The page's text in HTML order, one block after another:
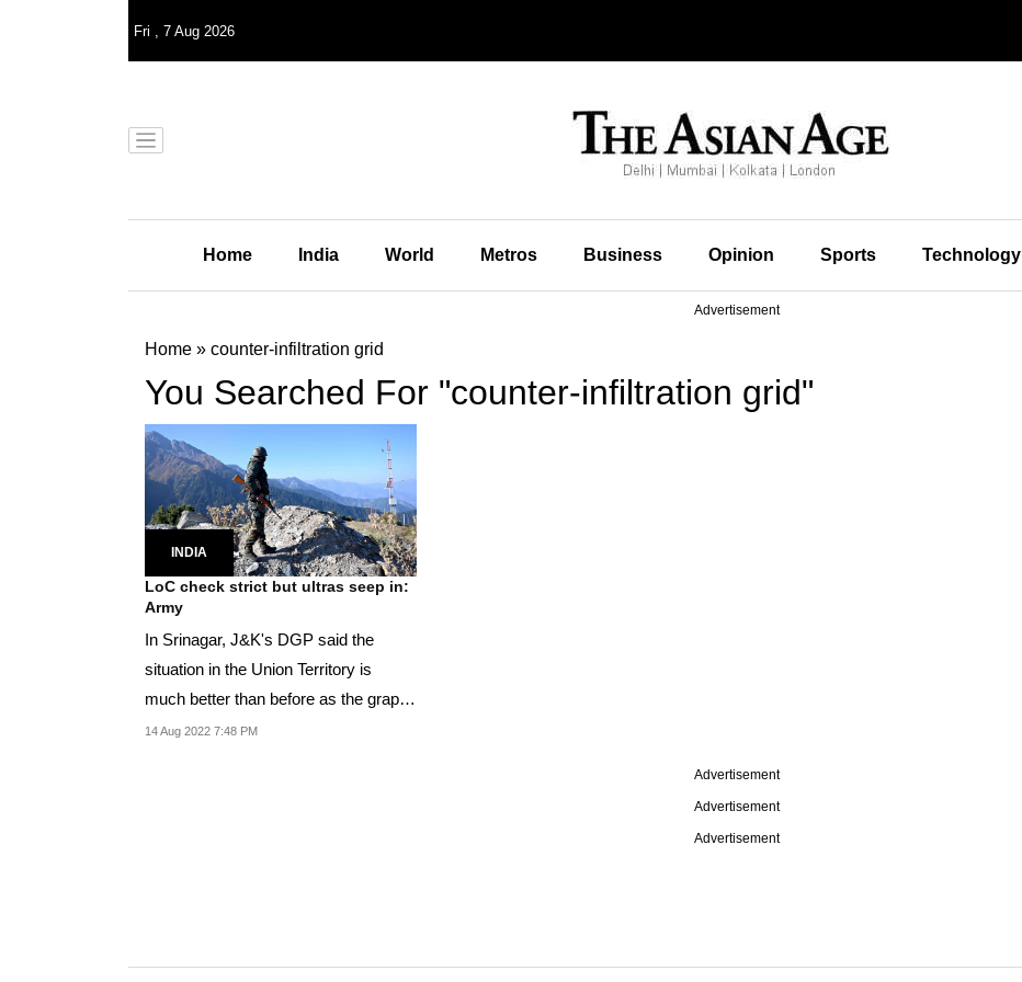
Fri , 7 Aug 2026
Home India World Metros Business Opinion Sports Technology
Advertisement
Home » counter-infiltration grid
You Searched For "counter-infiltration grid"
INDIA
LoC check strict but ultras seep in:
Army
In Srinagar, J&K's DGP said the
situation in the Union Territory is
much better than before as the graph
of militancy...
14 Aug 2022 7:48 PM
Advertisement
Advertisement
Advertisement